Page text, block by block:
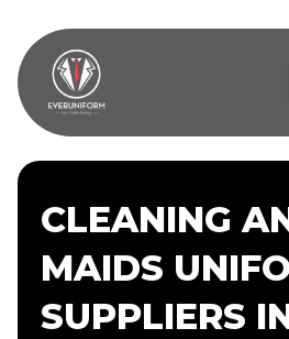
CLEANING
MAIDS
SUPPLIERS